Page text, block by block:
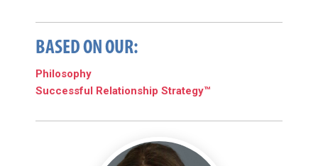
BASED ON OUR:
Philosophy
Successful Relationship Strategy™